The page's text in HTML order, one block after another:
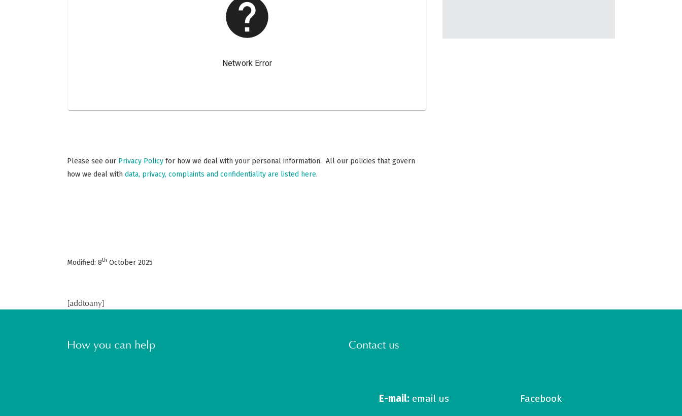
Please see our Privacy Policy for how we deal with your personal information. All our policies that govern
how we deal with data, privacy, complaints and confidentiality are listed here.
Modified: 8th October 2025
[addtoany]
How you can help Contact us
E-mail: email us Facebook